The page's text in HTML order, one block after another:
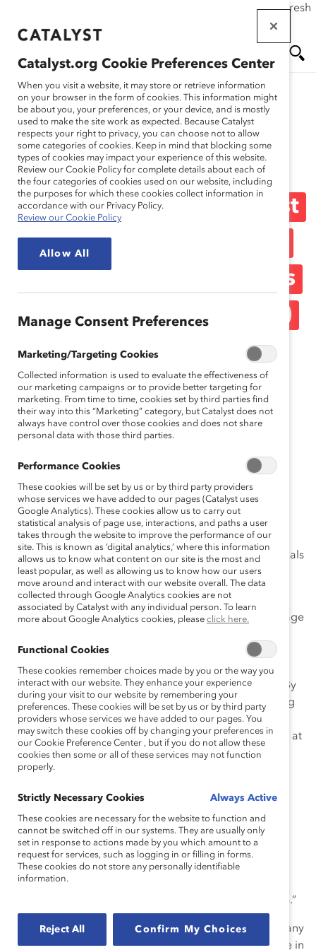
If this page doesn't load as expected, please click the refresh
main
Me
nu
Media Release
Goldcorp First Mining
Company to Sign Catalyst
Accord, Supporting 25%
Women on FP500 Boards
by 2017 (Media Release)
March 4, 2015
Move hailed as ‘significant step’
forward for key business sector
Toronto (March 4, 2015)—
Catalyst Canada
announced that GOLDCORP INC. (TSX: G, NYSE: GG)
has joined the list ofCatalyst Accordsignatories,
becoming the 28th company—and first from the mining
sector—to sign the Accord, pledging its support for
accelerating change in the boardroom. The move signals
an important step forward for the mining industry, a
leading contributor to the Canadian economy.
“We celebrate Goldcorp for sending a powerful message
particular, that the status quo is no longer acceptable
when it comes to the lack of women on boards,” says
Alex Johnston, Executive Director, Catalyst Canada. “By
publicly committing to boardroom diversity and setting
goals, Goldcorp serves as a role model for others,
demonstrating that leadership and accountability start at
the top.”
leaders are essential to business success,” says Chuck
Jeannes, President and CEO, Goldcorp Inc. “Gender
diversity on boards helps drive better business results
and strengthens Canada’s economic competitiveness.
We encourage organizations across all industries to
develop their own strategies and action plans for
accelerating the advancement of women in leadership.”
The minerals exploration and mining industry faces many
challenges including a pending skilled labour shortage in
Catalyst.org Cookie Preferences Center
When you visit a website, it may store or retrieve information
on your browser in the form of cookies. This information might
be about you, your preferences, or your device, and is mostly
used to make the site work as expected. Because Catalyst
respects your right to privacy, you can choose not to allow
some categories of cookies. Keep in mind that blocking some
types of cookies may impact your experience of this website.
Review our Cookie Policy for complete details about each of
the four categories of cookies used on our website, including
the purposes for which these cookies collect information in
accordance with our Privacy Policy.
Review our Cookie Policy
Allow All
Manage Consent Preferences
Marketing/Targeting Cookies
Collected information is used to evaluate the effectiveness of
our marketing campaigns or to provide better targeting for
marketing. From time to time, cookies set by third parties find
their way into this “Marketing” category, but Catalyst does not
always have control over those cookies and does not share
personal data with those third parties.
Performance Cookies
These cookies will be set by us or by third party providers
whose services we have added to our pages (Catalyst uses
Google Analytics). These cookies allow us to carry out
statistical analysis of page use, interactions, and paths a user
takes through the website to improve the performance of our
site. This is known as ‘digital analytics,’ where this information
allows us to know what content on our site is the most and
least popular, as well as allowing us to know how our users
move around and interact with our website overall. The data
collected through Google Analytics cookies are not
associated by Catalyst with any individual person. To learn
more about Google Analytics cookies, please click here.
Functional Cookies
These cookies remember choices made by you or the way you
interact with our website. They enhance your experience
during your visit to our website by remembering your
preferences. These cookies will be set by us or by third party
providers whose services we have added to our pages. You
may switch these cookies off by changing your preferences in
our Cookie Preference Center , but if you do not allow these
cookies then some or all of these services may not function
properly.
Strictly Necessary Cookies Always Active
These cookies are necessary for the website to function and
cannot be switched off in our systems. They are usually only
set in response to actions made by you which amount to a
request for services, such as logging in or filling in forms.
These cookies do not store any personally identifiable
information.
Reject All Confirm My Choices